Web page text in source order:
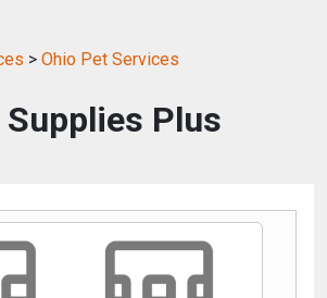
> Ohio Pet Services
Supplies Plus